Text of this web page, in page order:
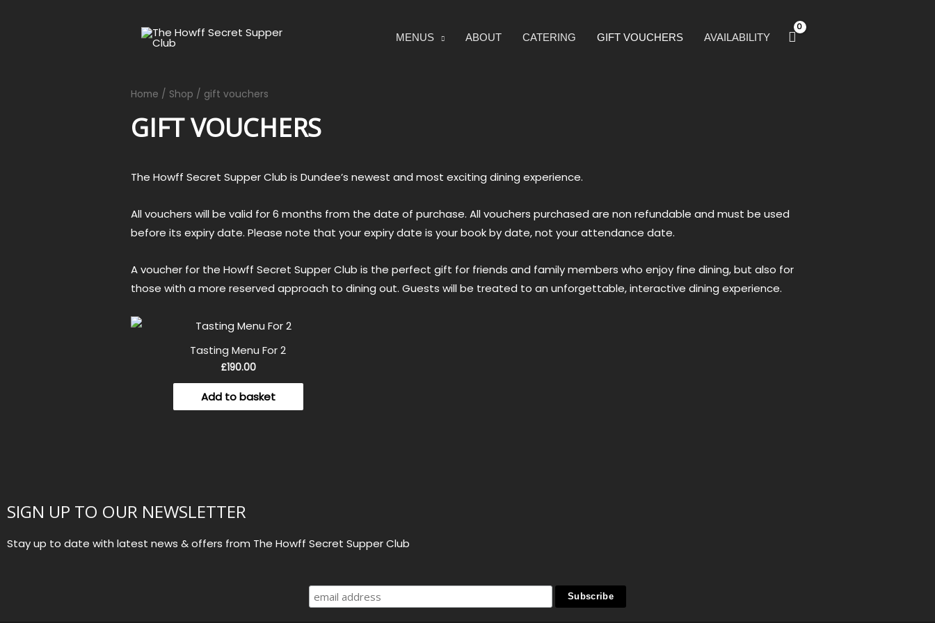
MENUS ABOUT CATERING GIFT VOUCHERS AVAILABILITY
Home / Shop / gift vouchers
GIFT VOUCHERS
The Howff Secret Supper Club is Dundee’s newest and most exciting dining experience.
All vouchers will be valid for 6 months from the date of purchase. All vouchers purchased are non refundable and must be used
before its expiry date. Please note that your expiry date is your book by date, not your attendance date.
A voucher for the Howff Secret Supper Club is the perfect gift for friends and family members who enjoy fine dining, but also for
those with a more reserved approach to dining out. Guests will be treated to an unforgettable, interactive dining experience.
Tasting Menu For 2
£190.00
Add to basket
SIGN UP TO OUR NEWSLETTER
Stay up to date with latest news & offers from The Howff Secret Supper Club